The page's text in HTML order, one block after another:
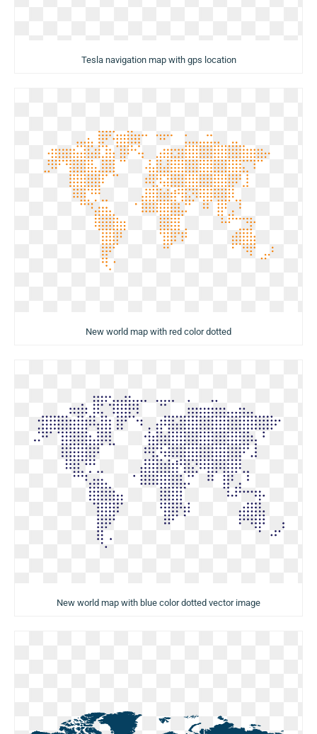
Tesla navigation map with gps location
New world map with red color dotted
New world map with blue color dotted vector image